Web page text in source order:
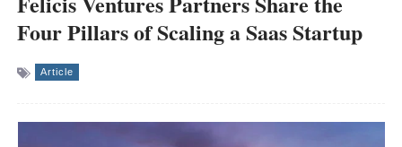
Four Pillars of Scaling a Saas Startup
Article